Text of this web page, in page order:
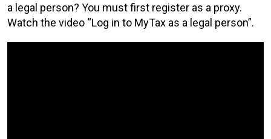
a legal person? You must first register as a proxy.
Watch the video “Log in to MyTax as a legal person”.